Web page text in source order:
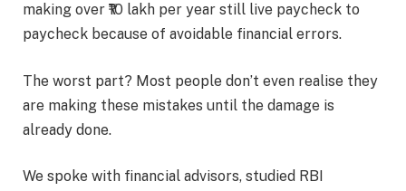
making over ₹10 lakh per year still live paycheck to
paycheck because of avoidable financial errors.
The worst part? Most people don’t even realise they
are making these mistakes until the damage is
already done.
We spoke with financial advisors, studied RBI